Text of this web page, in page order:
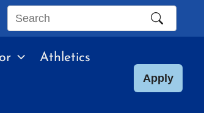
Search
site
Athletics
Apply